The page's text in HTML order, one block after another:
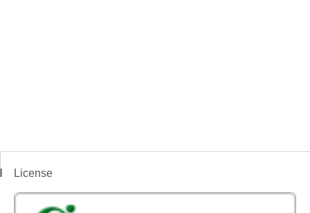
License